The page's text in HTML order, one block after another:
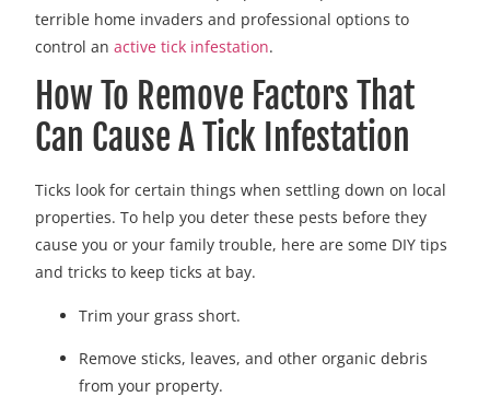
terrible home invaders and professional options to
control anactive tick infestation.
How To Remove Factors That
Can Cause A Tick Infestation
Ticks look for certain things when settling down on local
properties. To help you deter these pests before they
cause you or your family trouble, here are some DIY tips
and tricks to keep ticks at bay.
Trim your grass short.
Remove sticks, leaves, and other organic debris
from your property.